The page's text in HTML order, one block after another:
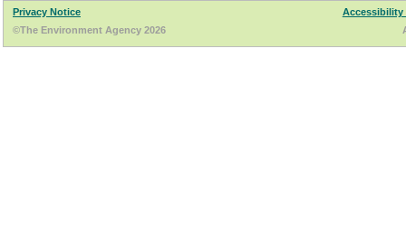
Privacy Notice
Accessibility
©The Environment Agency 2026